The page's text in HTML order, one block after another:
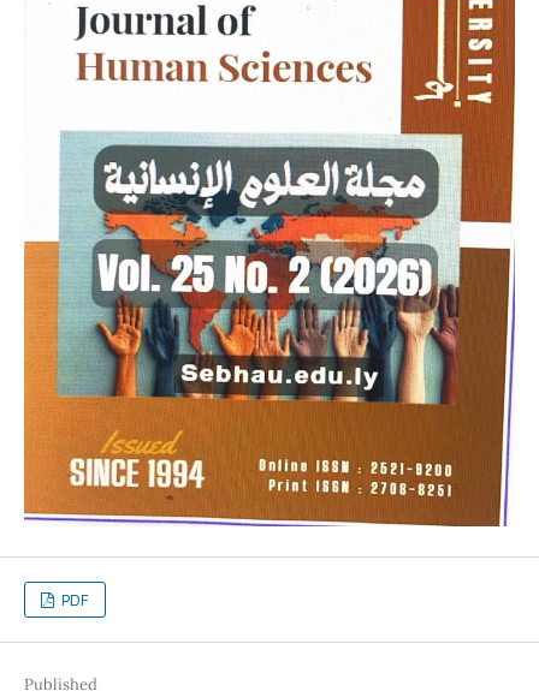
PDF
Published